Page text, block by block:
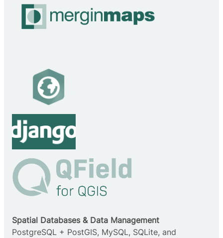
Spatial Databases & Data Management
PostgreSQL + PostGIS, MySQL, SQLite, and